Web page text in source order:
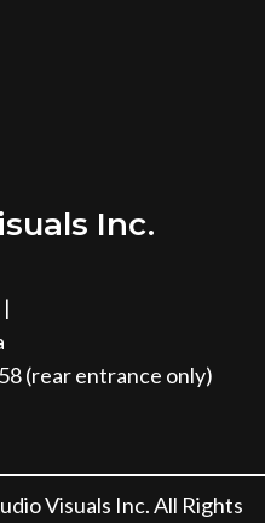
Inc.
|
(rear entrance only)
Visuals Inc. All Rights